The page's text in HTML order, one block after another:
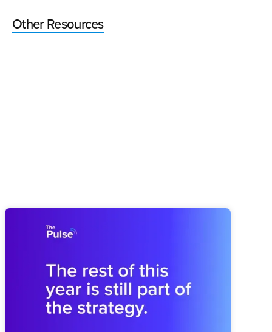
Other Resources
Pulse 64: How You Finish This Year
Shapes the Next
Brooks shares how to revisit the plan and rebuild the
operating rhythm for a stronger finish.